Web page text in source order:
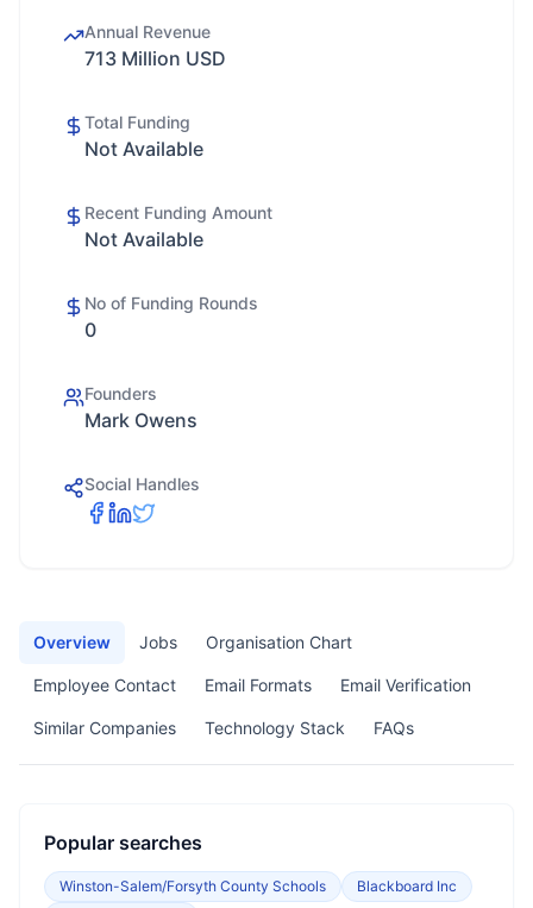
Annual Revenue
713 Million USD
Total Funding
Not Available
Recent Funding Amount
Not Available
No of Funding Rounds
0
Founders
Mark Owens
Social Handles
Overview Jobs Organisation Chart
Employee Contact Email Formats Email Verification
Similar Companies Technology Stack FAQs
Popular searches
Winston-Salem/Forsyth County Schools
Blackboard Inc